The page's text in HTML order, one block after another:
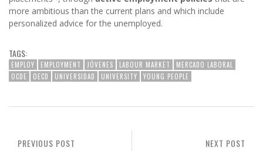
more ambitious than the current plans and which include
personalized advice for the unemployed.
TAGS:
EMPLOY EMPLOYMENT JÓVENES LABOUR MARKET
MERCADO LABORAL
OCDE
OECD UNIVERSIDAD UNIVERSITY YOUNG PEOPLE
NEXT POST
PREVIOUS POST